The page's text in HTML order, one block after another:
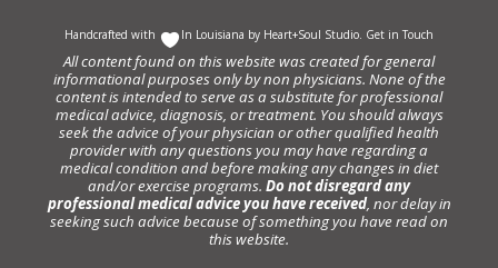
Handcrafted with In Louisiana by Heart+Soul Studio. Get in Touch
All content found on this website was created for general
informational purposes only by non physicians. None of the
content is intended to serve as a substitute for professional
medical advice, diagnosis, or treatment. You should always
seek the advice of your physician or other qualified health
provider with any questions you may have regarding a
medical condition and before making any changes in diet
and/or exercise programs. Do not disregard any
professional medical advice you have received, nor delay in
seeking such advice because of something you have read on
this website.